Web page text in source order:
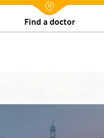
Nx:Annuaire
Make an appointment online
Our team at your service